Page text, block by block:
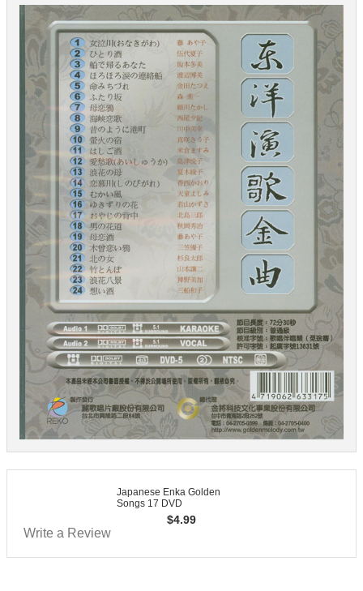
Japanese Enka Golden
Songs 17 DVD
$4.99
Write a Review